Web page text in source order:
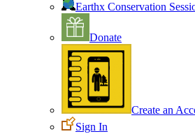
Earthx Conservation
Donate
Create an
Sign In